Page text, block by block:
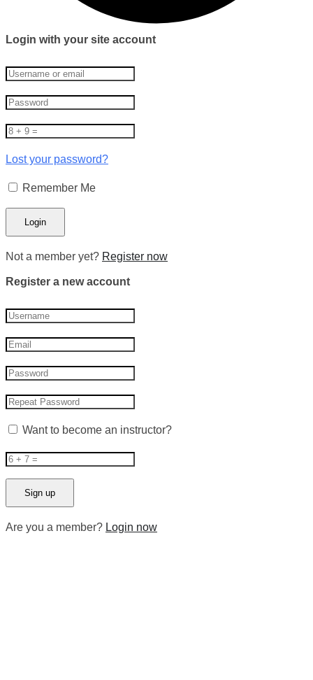
Login with your site account
Lost your password?
Remember Me
Not a member yet? Register now
Register a new account
Want to become an instructor?
Are you a member? Login now